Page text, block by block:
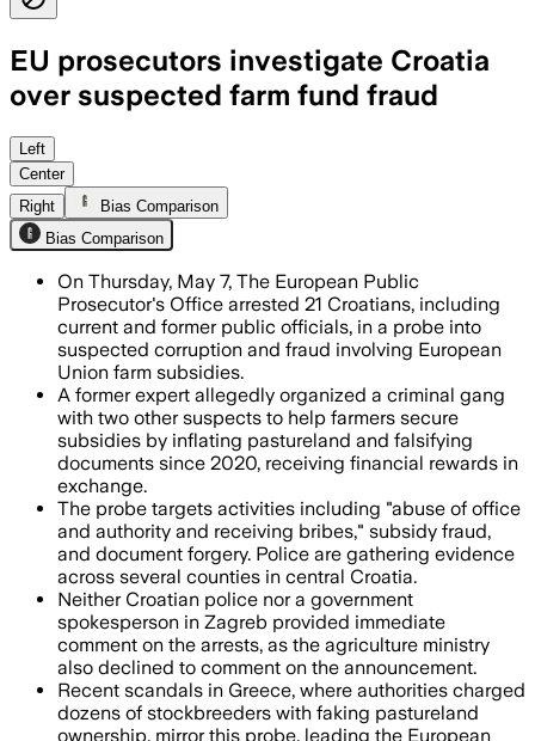
EU prosecutors investigate Croatia
over suspected farm fund fraud
The probe centers on alleged
Left
Center
Right
Bias Comparison
Bias Comparison
On Thursday, May 7, The European Public
Prosecutor's Office arrested 21 Croatians, including
current and former public officials, in a probe into
suspected corruption and fraud involving European
Union farm subsidies.
A former expert allegedly organized a criminal gang
with two other suspects to help farmers secure
subsidies by inflating pastureland and falsifying
documents since 2020, receiving financial rewards in
exchange.
The probe targets activities including "abuse of office
and authority and receiving bribes," subsidy fraud,
and document forgery. Police are gathering evidence
across several counties in central Croatia.
Neither Croatian police nor a government
spokesperson in Zagreb provided immediate
comment on the arrests, as the agriculture ministry
also declined to comment on the announcement.
Recent scandals in Greece, where authorities charged
dozens of stockbreeders with faking pastureland
ownership, mirror this probe, leading the European